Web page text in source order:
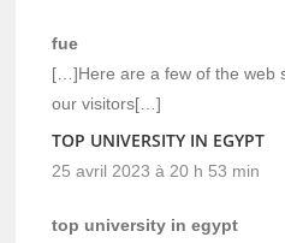
fue
[…]Here are a few of the web
our visitors[…]
TOP UNIVERSITY IN EGYPT
25 avril 2023 à 20 h 53 min
top university in egypt